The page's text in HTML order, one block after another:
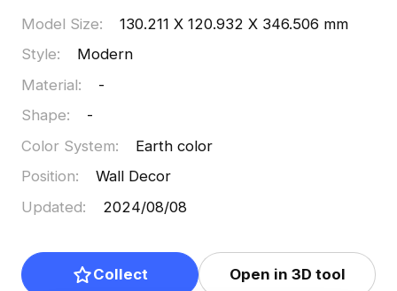
Model Size:
130.211 X 120.932 X 346.506 mm
Style:
Modern
Material:
-
Shape:
-
Color System:
Earth color
Position:
Wall Decor
Updated: 2024/08/08
Collect Open in 3D tool